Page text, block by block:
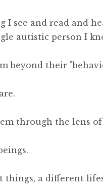
I see and read and
autistic person I
beyond their
through the lens
things, a different